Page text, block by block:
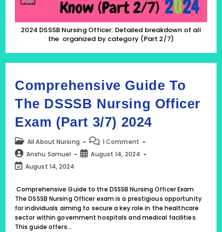
(Part
2/7)
2024 DSSSB Nursing Officer: Detailed breakdown of all
the organized by category (Part 2/7)
Comprehensive Guide To
The DSSSB Nursing Officer
Exam (Part 3/7) 2024
Post
category:
All About Nursing
Post
comments:
1 Comment
Post
author:
Anshu Samuel
PostAugust 14, 2024
Post
modified:
August 14, 2024
Comprehensive Guide to the DSSSB Nursing Officer Exam
The DSSSB Nursing Officer exam is a prestigious opportunity
for individuals aiming to secure a key role in the healthcare
sector within government hospitals and medical facilities.
This guide offers…